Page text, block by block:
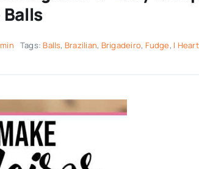
Tags: Balls, Brazilian, Brigadeiro, Fudge, I